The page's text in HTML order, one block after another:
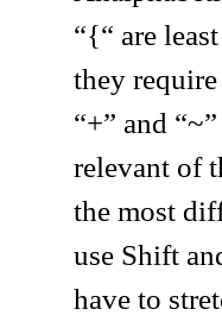
“{“ are
they
“+” and
relevant of
the most
use Shift
have to